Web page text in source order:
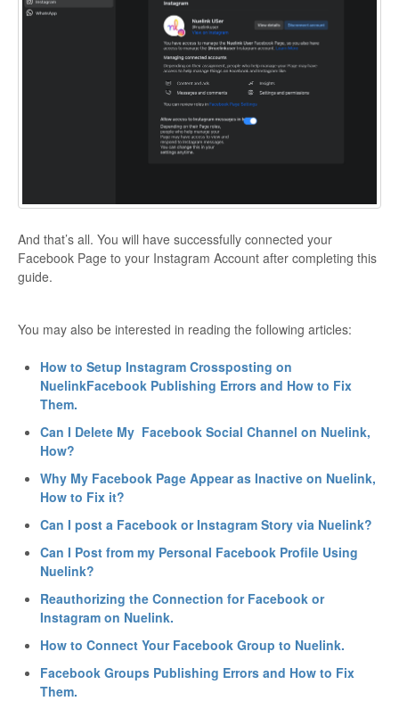
And that’s all. You will have successfully connected your
Facebook Page to your Instagram Account after completing this
guide.
You may also be interested in reading the following articles:
How to Setup Instagram Crossposting on
NuelinkFacebook Publishing Errors and How to Fix
Them.
Can I Delete My Facebook Social Channel on Nuelink,
How?
Why My Facebook Page Appear as Inactive on Nuelink,
How to Fix it?
Can I post a Facebook or Instagram Story via Nuelink?
Can I Post from my Personal Facebook Profile Using
Nuelink?
Reauthorizing the Connection for Facebook or
Instagram on Nuelink.
How to Connect Your Facebook Group to Nuelink.
Facebook Groups Publishing Errors and How to Fix
Them.